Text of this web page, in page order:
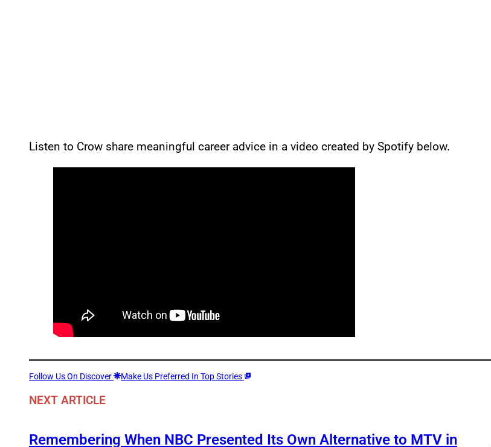
Listen to Crow share meaningful career advice in a video created by Spotify below.
Follow Us On Discover Make Us Preferred In Top Stories
NEXT ARTICLE
Remembering When NBC Presented Its Own Alternative to MTV in